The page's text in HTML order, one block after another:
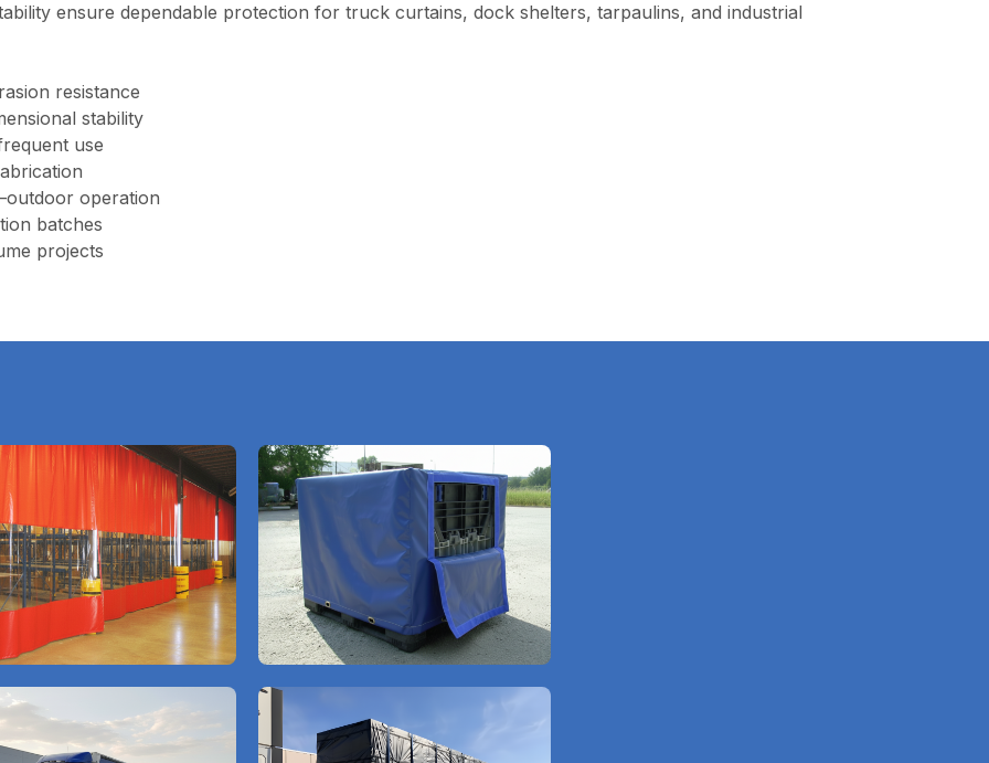
ensure dependable protection for truck curtains, dock shelters, tarpaulins, and industrial
resistance
stability
use
operation
batches
projects